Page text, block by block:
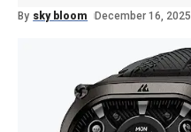
By sky bloom December 16, 2025